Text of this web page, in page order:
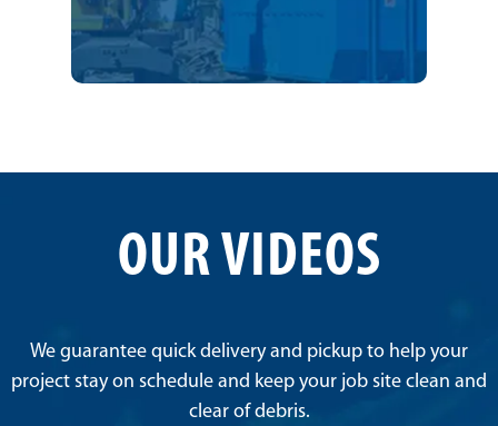
OUR VIDEOS
We guarantee quick delivery and pickup to help your
project stay on schedule and keep your job site clean and
clear of debris.